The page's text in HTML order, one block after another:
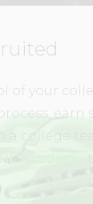
of your
earn
a college